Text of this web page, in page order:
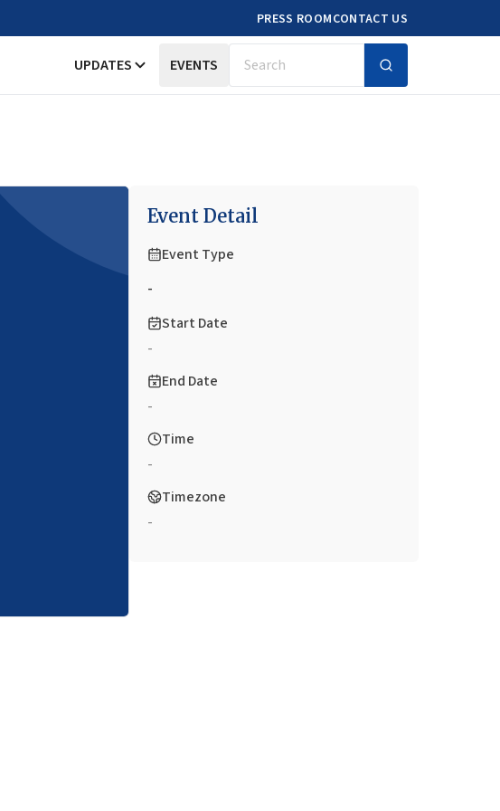
PRESS ROOMCONTACT US
UPDATES EVENTS Search
Event Detail
Event Type
-
Start Date
-
End Date
-
Time
-
Timezone
-